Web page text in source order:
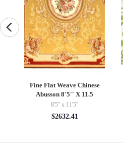
Fine Flat Weave Chinese
Abusson 8'5'' X 11.5
8'5'' x 11'5''
$2632.41